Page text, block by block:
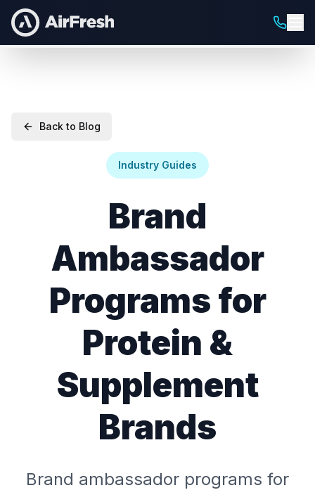
Back to Blog
Industry Guides
Brand
Ambassador
Programs for
Protein &
Supplement
Brands
Brand ambassador programs for